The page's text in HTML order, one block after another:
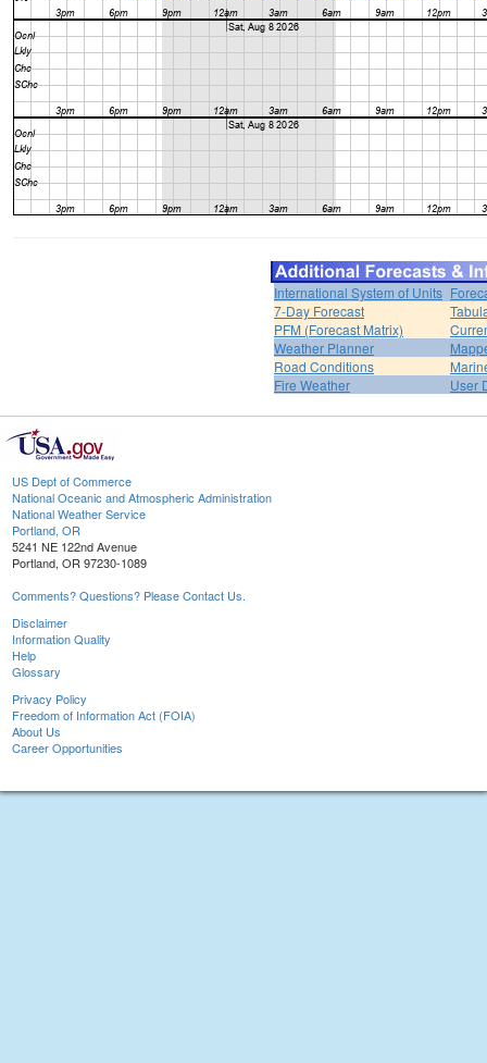
International System of Units
7-Day Forecast
PFM (Forecast Matrix)
Weather Planner
Road Conditions
Fire Weather
User
US Dept of Commerce
National Oceanic and Atmospheric Administration
National Weather Service
Portland, OR
5241 NE 122nd Avenue
Portland, OR 97230-1089
Comments? Questions? Please Contact Us.
Disclaimer
Information Quality
Help
Glossary
Privacy Policy
Freedom of Information Act (FOIA)
About Us
Career Opportunities